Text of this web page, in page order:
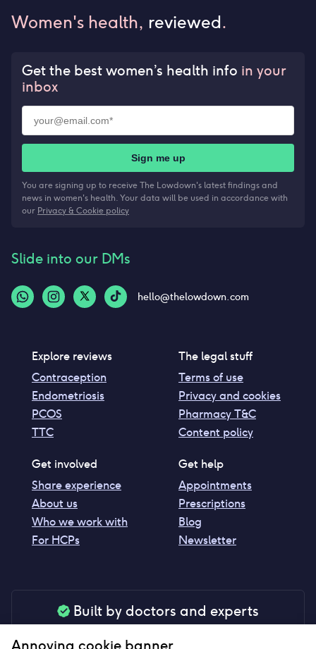
Women's health, reviewed.
Get the best women’s health info in your
inbox
Sign me up
You are signing up to receive The Lowdown's latest findings and
news in women's health. Your data will be used in accordance with
our Privacy & Cookie policy
Slide into our DMs
hello@thelowdown.com
Explore reviews
Contraception
Endometriosis
PCOS
TTC
The legal stuff
Terms of use
Privacy and cookies
Pharmacy T&C
Content policy
Get involved
Share experience
About us
Who we work with
For HCPs
Get help
Appointments
Prescriptions
Blog
Newsletter
Built by doctors and experts